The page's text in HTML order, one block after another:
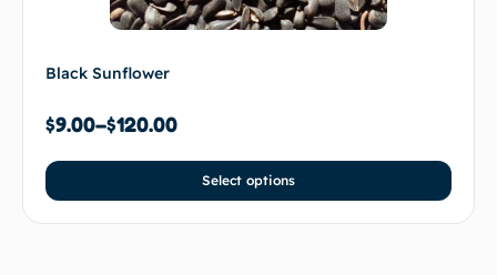
Black Sunflower
$9.00–$120.00
Select options